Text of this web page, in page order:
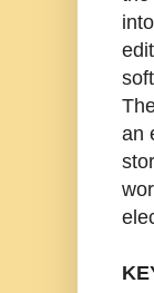
an